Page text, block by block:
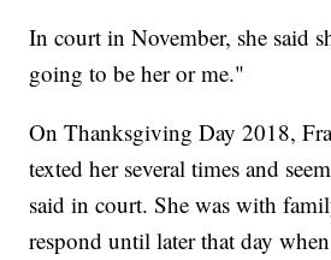
In court in November, she said
going to be her or me."
On Thanksgiving Day 2018,
texted her several times and
said in court. She was with
respond until later that day